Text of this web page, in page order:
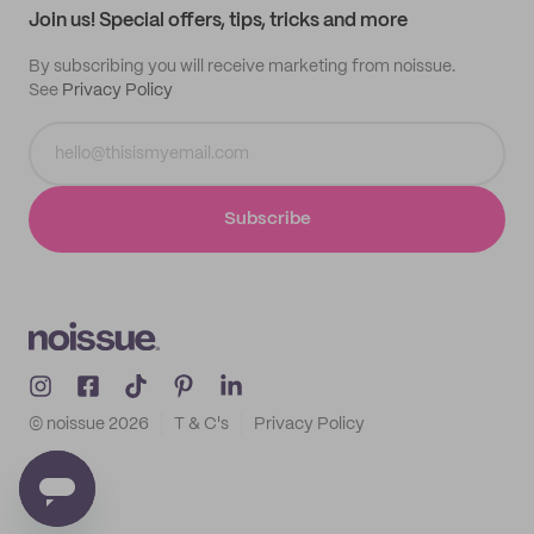
Join us! Special offers, tips, tricks and more
By subscribing you will receive marketing from noissue.
See Privacy Policy
Subscribe
© noissue 2026 T & C's Privacy Policy